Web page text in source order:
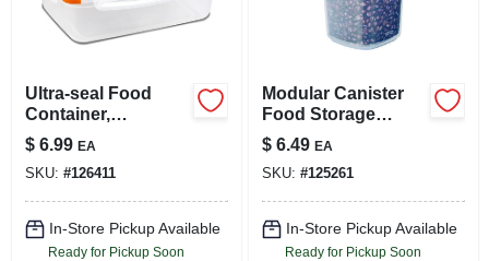
Ultra-seal Food
Container,
Rectangle,
Clear/tangerine, 8.3-
cups
$ 6.99 EA
SKU: #126411
In-Store Pickup Available
Ready for Pickup Soon
Modular Canister
Food Storage
Container & Lid, 10
Cup
$ 6.49 EA
SKU: #125261
In-Store Pickup Available
Ready for Pickup Soon